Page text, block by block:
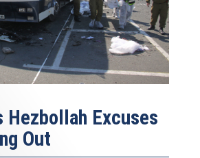
Hezbollah Excuses
Out